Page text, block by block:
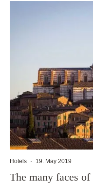
Hotels · 19. May 2019
The many faces of